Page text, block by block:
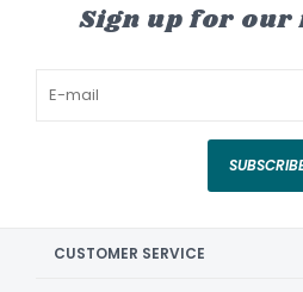
Sign up for
CUSTOMER SERVICE